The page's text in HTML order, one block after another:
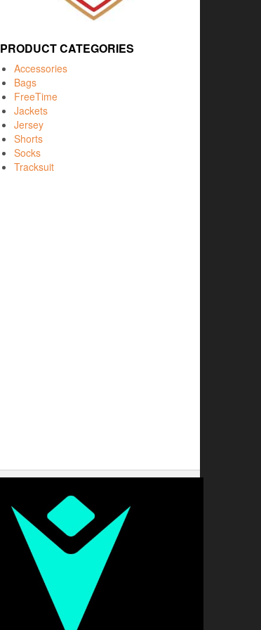
PRODUCT CATEGORIES
Accessories
Bags
FreeTime
Jackets
Jersey
Shorts
Socks
Tracksuit